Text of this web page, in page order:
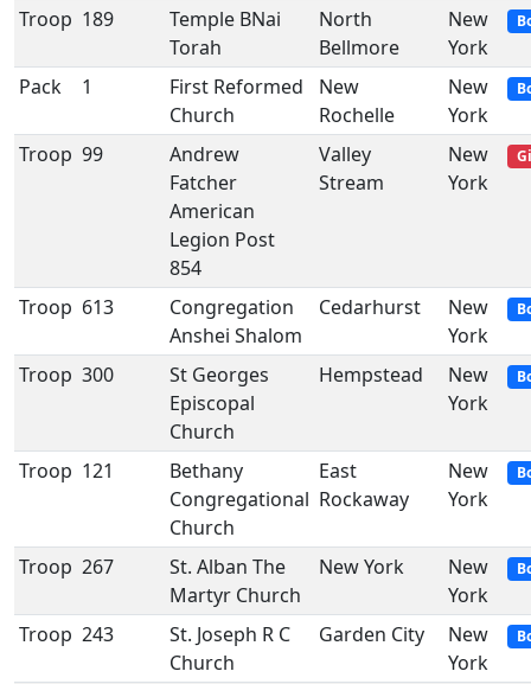
Troop 189
Temple BNai
Torah
North
Bellmore
New
York
Pack 1
First Reformed
Church
New
Rochelle
New
York
Troop 99
Andrew
Fatcher
American
Legion Post
854
Valley
Stream
New
York
Troop 613
Congregation
Anshei Shalom
Cedarhurst
New
York
Troop 300
St Georges
Episcopal
Church
Hempstead
New
York
Troop 121
Bethany
Congregational
Church
East
Rockaway
New
York
Troop 267
St. Alban The
Martyr Church
New York
New
York
Troop 243
St. Joseph R C
Church
Garden City
New
York